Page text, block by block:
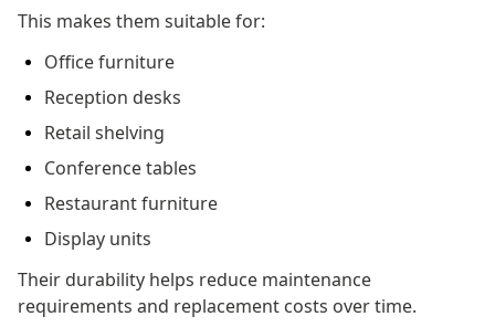
This makes them suitable for:
Office furniture
Reception desks
Retail shelving
Conference tables
Restaurant furniture
Display units
Their durability helps reduce maintenance
requirements and replacement costs over time.